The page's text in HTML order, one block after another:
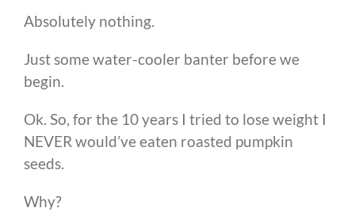
Absolutely nothing.
Just some water-cooler banter before we
begin.
Ok. So, for the 10 years I tried to lose weight I
NEVER would’ve eaten roasted pumpkin
seeds.
Why?